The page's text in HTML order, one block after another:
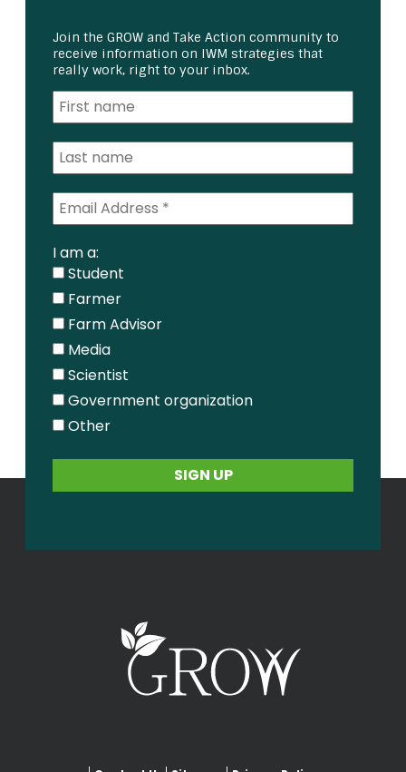
Join the GROW and Take Action community to
receive information on IWM strategies that
really work, right to your inbox.
I am a:
Student
Farmer
Farm Advisor
Media
Scientist
Government organization
Other